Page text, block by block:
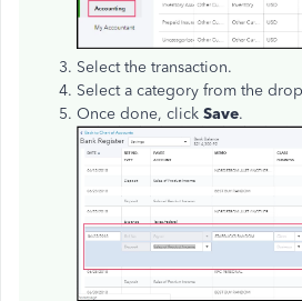
Select the transaction.
Select a category from the
Once done, click Save.